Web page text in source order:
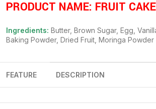
PRODUCT NAME: FRUIT CAKE
Ingredients: Butter, Brown Sugar, Egg,
Baking Powder, Dried Fruit, Moringa Powder
FEATURE DESCRIPTION